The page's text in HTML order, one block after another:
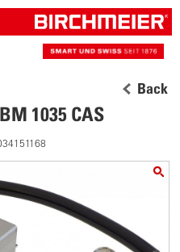
Back
1035 CAS